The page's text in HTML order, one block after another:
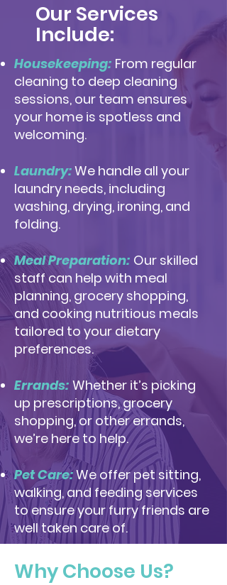
Our Services
Include:
Housekeeping: From regular
cleaning to deep cleaning
sessions, our team ensures
your home is spotless and
welcoming.
Laundry:We handle all your
laundry needs, including
washing, drying, ironing, and
folding.
Meal Preparation: Our skilled
staff can help with meal
planning, grocery shopping,
and cooking nutritious meals
tailored to your dietary
preferences.
Errands: Whether it’s picking
up prescriptions, grocery
shopping, or other errands,
we’re here to help.
Pet Care:We offer pet sitting,
walking, and feeding services
to ensure your furry friends are
well taken care of.
Why Choose Us?